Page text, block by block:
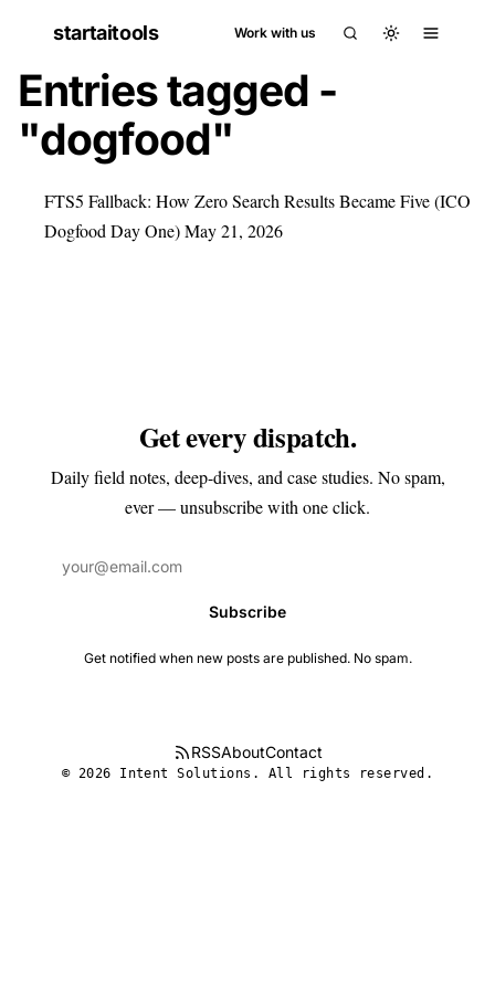
startaitools Work with us
Entries tagged -
"dogfood"
FTS5 Fallback: How Zero Search Results Became Five (ICO
Dogfood Day One)May 21, 2026
Get every dispatch.
Daily field notes, deep-dives, and case studies. No spam,
ever — unsubscribe with one click.
Subscribe
Get notified when new posts are published. No spam.
RSSAboutContact
© 2026 Intent Solutions. All rights reserved.